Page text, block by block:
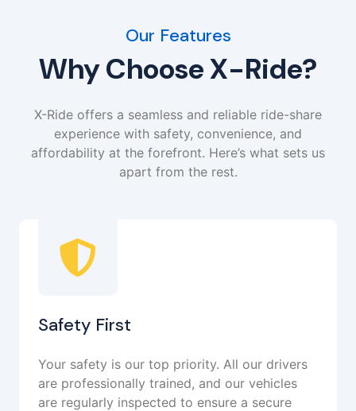
Our Features
Why Choose X-Ride?
X-Ride offers a seamless and reliable ride-share
experience with safety, convenience, and
affordability at the forefront. Here’s what sets us
apart from the rest.
Safety First
Your safety is our top priority. All our drivers
are professionally trained, and our vehicles
are regularly inspected to ensure a secure